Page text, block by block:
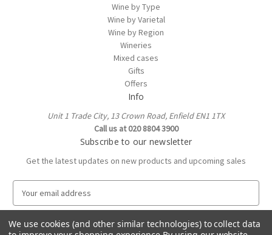
Wine by Type
Wine by Varietal
Wine by Region
Wineries
Mixed cases
Gifts
Offers
Info
Unit 1 Trade City, 13 Crown Road, Enfield EN1 1TX
Call us at 020 8804 3900
Subscribe to our newsletter
Get the latest updates on new products and upcoming sales
a
i
We use cookies (and other similar technologies) to collect data